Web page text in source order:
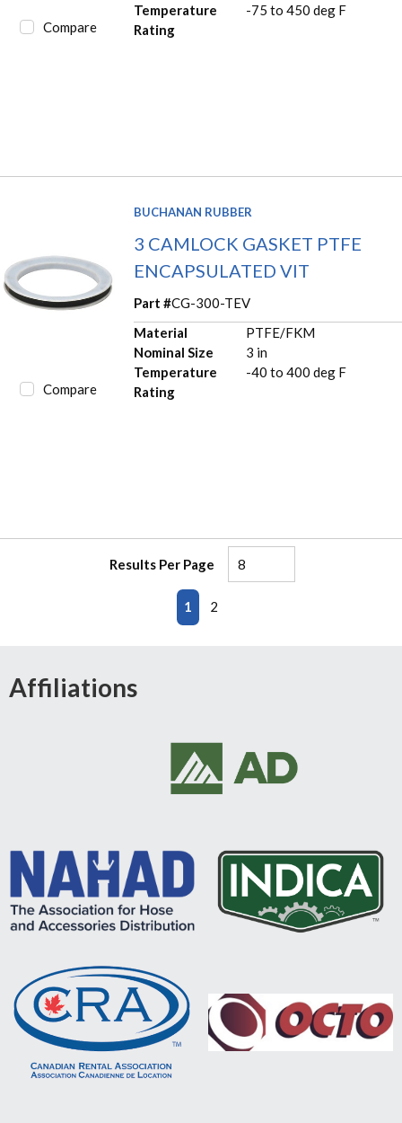
Compare
Temperature
Rating
-75 to 450 deg F
Compare
BUCHANAN RUBBER
3 CAMLOCK GASKET PTFE
ENCAPSULATED VIT
Part #CG-300-TEV
Material
PTFE/FKM
Nominal Size
3 in
Temperature
Rating
-40 to 400 deg F
Results Per Page
Previous page
1 2
Affiliations